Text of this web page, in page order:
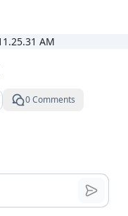
0 Comments